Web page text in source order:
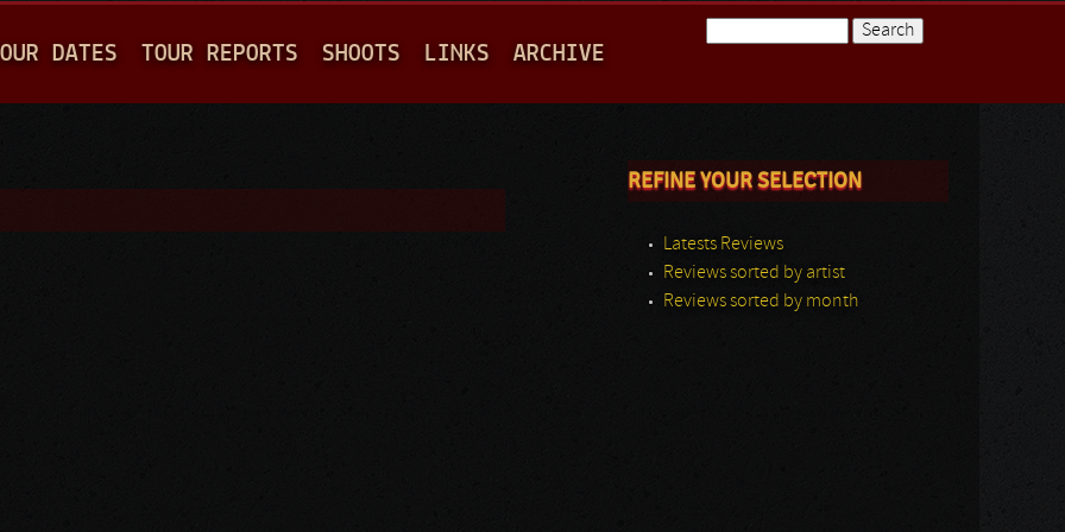
DATES TOUR REPORTS SHOOTS LINKS ARCHIVE
REFINE YOUR SELECTION
Latests Reviews
Reviews sorted by artist
Reviews sorted by month